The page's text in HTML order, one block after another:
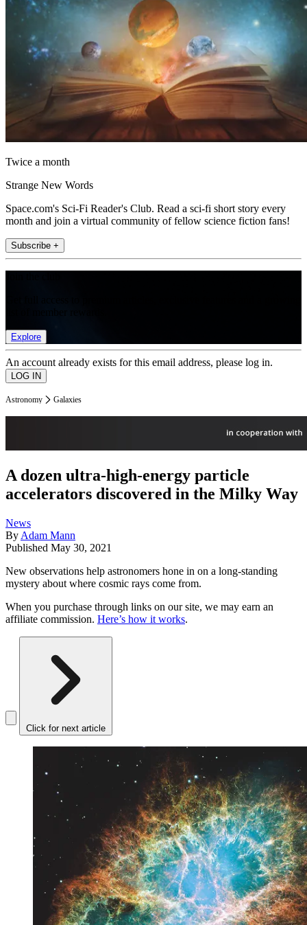
Twice a month
Strange New Words
Space.com's Sci-Fi Reader's Club. Read a sci-fi short story every
month and join a virtual community of fellow science fiction fans!
Subscribe +
Explore
An account already exists for this email address, please log in.
Astronomy Galaxies
A dozen ultra-high-energy particle
accelerators discovered in the Milky Way
News
By Adam Mann
Published May 30, 2021
New observations help astronomers hone in on a long-standing
mystery about where cosmic rays come from.
When you purchase through links on our site, we may earn an
affiliate commission. Here’s how it works.
Click for next article